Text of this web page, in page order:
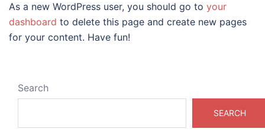
As a new WordPress user, you should go to your
dashboard to delete this page and create new pages
for your content. Have fun!
Search
SEARCH